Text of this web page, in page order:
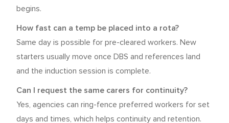
begins.
How fast can a temp be placed into a rota?
Same day is possible for pre-cleared workers. New
starters usually move once DBS and references land
and the induction session is complete.
Can I request the same carers for continuity?
Yes, agencies can ring-fence preferred workers for set
days and times, which helps continuity and retention.